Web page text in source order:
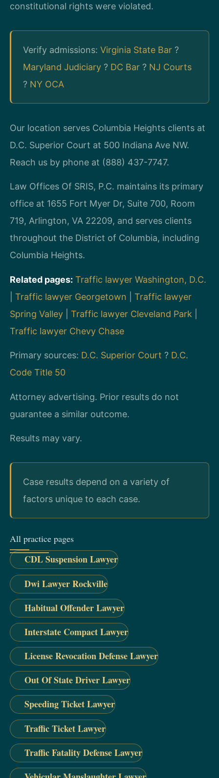
constitutional rights were violated.
Verify admissions: Virginia State Bar ?
Maryland Judiciary ? DC Bar ? NJ Courts
? NY OCA
Our location serves Columbia Heights clients at
D.C. Superior Court at 500 Indiana Ave NW.
Reach us by phone at (888) 437-7747.
Law Offices Of SRIS, P.C. maintains its primary
office at 1655 Fort Myer Dr, Suite 700, Room
719, Arlington, VA 22209, and serves clients
throughout the District of Columbia, including
Columbia Heights.
Related pages: Traffic lawyer Washington, D.C.
Traffic lawyer Georgetown
Traffic lawyer
Spring Valley
Traffic lawyer Cleveland Park
Traffic lawyer Chevy Chase
Primary sources: D.C. Superior Court ? D.C.
Code Title 50
Attorney advertising. Prior results do not
guarantee a similar outcome.
Results may vary.
Case results depend on a variety of
factors unique to each case.
All practice pages
CDL Suspension Lawyer
Dwi Lawyer Rockville
Habitual Offender Lawyer
Interstate Compact Lawyer
License Revocation Defense Lawyer
Out Of State Driver Lawyer
Speeding Ticket Lawyer
Traffic Ticket Lawyer
Traffic Fatality Defense Lawyer